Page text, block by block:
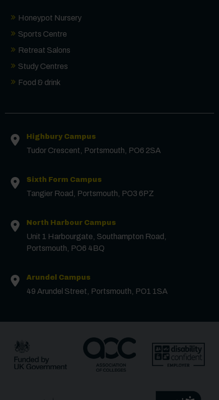
Honeypot Nursery
Sports Centre
Retreat Salons
Study Centres
Food & drink
Highbury Campus
Tudor Crescent, Portsmouth, PO6 2SA
Sixth Form Campus
Tangier Road, Portsmouth, PO3 6PZ
North Harbour Campus
Unit 1 Harbourgate, Southampton Road,
Portsmouth, PO6 4BQ
Arundel Campus
49 Arundel Street, Portsmouth, PO1 1SA
First Name*
Phone
Message
Receive updates?
Receive updates via email (you can unsubscribe at
any time)